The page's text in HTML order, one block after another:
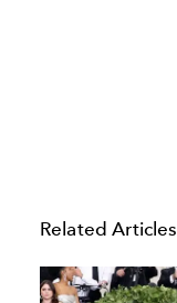
Related Articles